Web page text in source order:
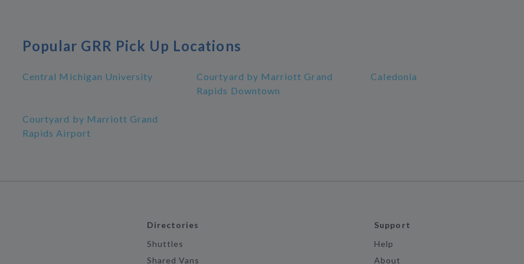
Popular GRR Pick Up Locations
Central Michigan University
Courtyard by Marriott Grand
Rapids Downtown
Caledonia
Courtyard by Marriott Grand
Rapids Airport
Directories
Shuttles
Shared Vans
Support
Help
About